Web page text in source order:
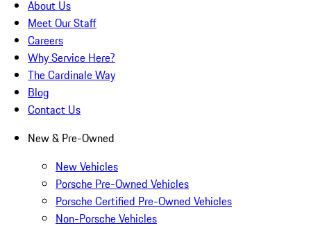
About Us
Meet Our Staff
Careers
Why Service Here?
The Cardinale Way
Blog
Contact Us
New & Pre-Owned
New Vehicles
Porsche Pre-Owned Vehicles
Porsche Certified Pre-Owned Vehicles
Non-Porsche Vehicles